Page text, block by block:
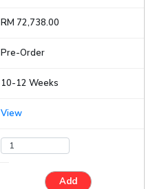
RM 72,738.00
Pre-Order
10-12 Weeks
View
Add